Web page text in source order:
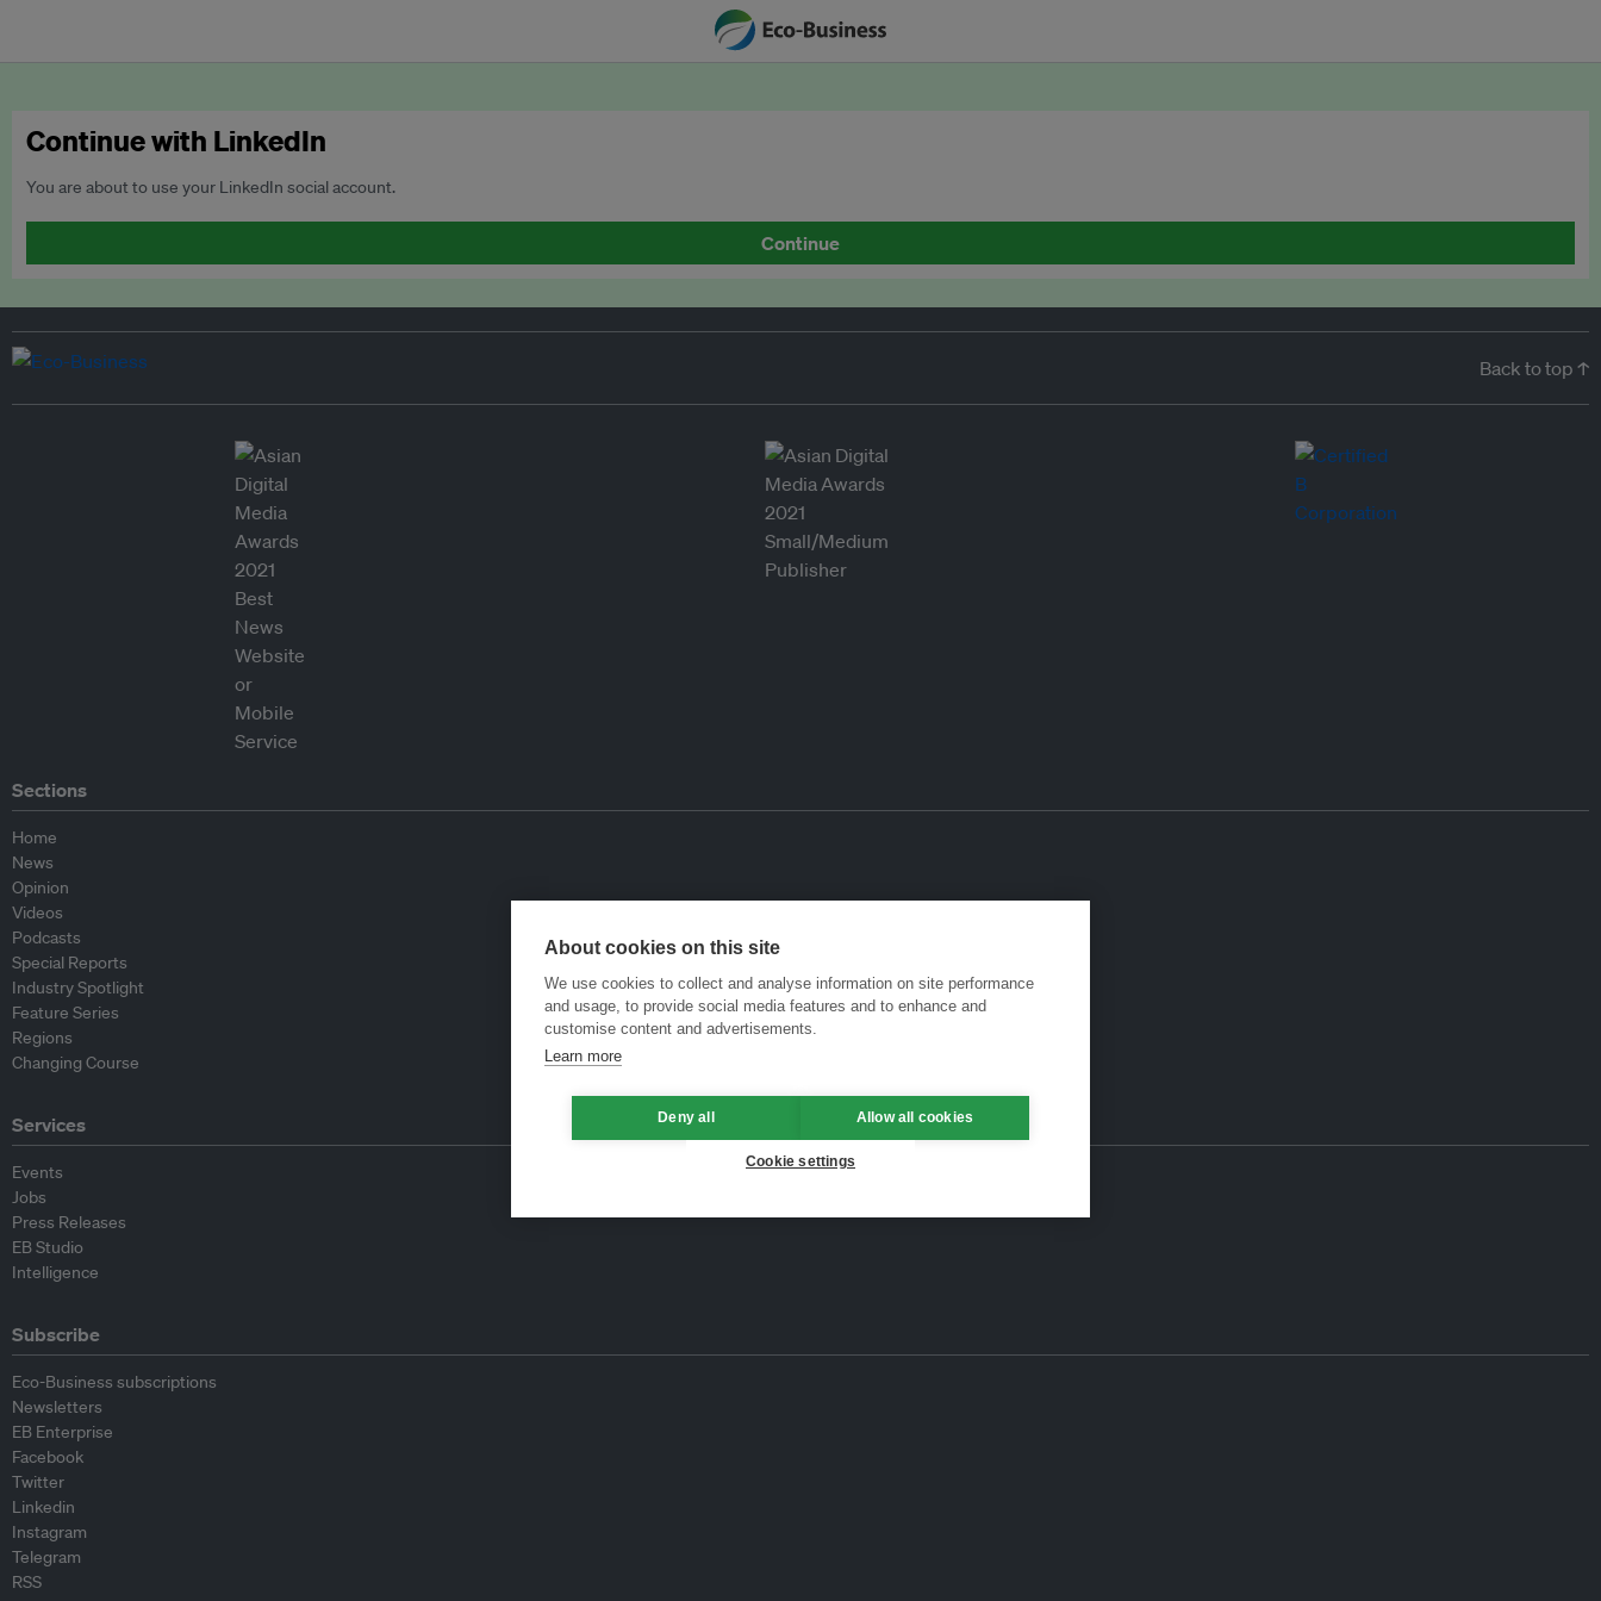
Continue with LinkedIn
You are about to use your LinkedIn social account.
Continue
Back to top ↑
Sections
Home
News
Opinion
Videos
Podcasts
Special Reports
Industry Spotlight
Feature Series
Regions
Changing Course
Services
Events
Jobs
Press Releases
EB Studio
Intelligence
Subscribe
Eco-Business subscriptions
Newsletters
EB Enterprise
Facebook
Twitter
Linkedin
Instagram
Telegram
RSS
About cookies on this site
We use cookies to collect and analyse information on site performance
and usage, to provide social media features and to enhance and
customise content and advertisements.
Learn more
Deny all Allow all cookies
Cookie settings